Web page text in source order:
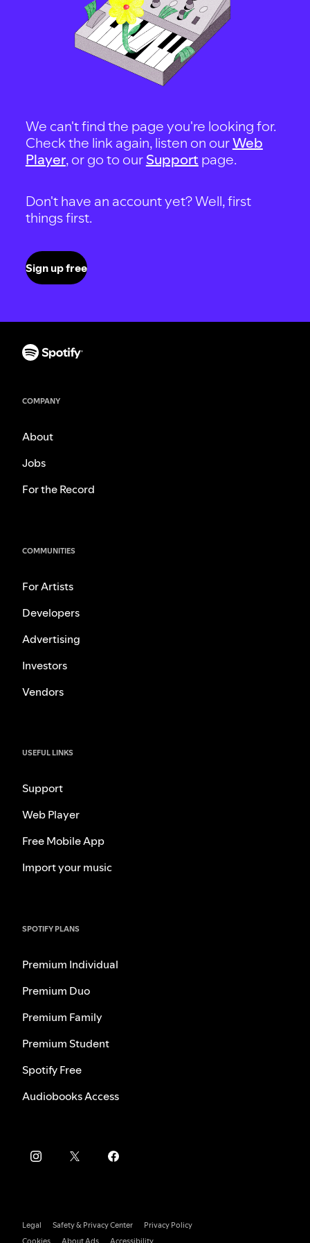
We can't find the page you're looking for.
Check the link again, listen on ourWeb
Player, or go to our Support page.
Don't have an account yet? Well, first
things first.
Sign up free
COMPANY
About
Jobs
For the Record
COMMUNITIES
For Artists
Developers
Advertising
Investors
Vendors
USEFUL LINKS
Support
Web Player
Free Mobile App
Import your music
SPOTIFY PLANS
Premium Individual
Premium Duo
Premium Family
Premium Student
Spotify Free
Audiobooks Access
Legal Safety & Privacy Center
Privacy Policy